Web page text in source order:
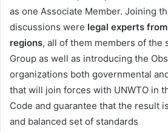
as one Associate Member. Joining
discussions were legal experts
regions, all of them members of the
Group as well as introducing the
organizations both governmental
that will join forces with UNWTO in
Code and guarantee that the result
and balanced set of standards